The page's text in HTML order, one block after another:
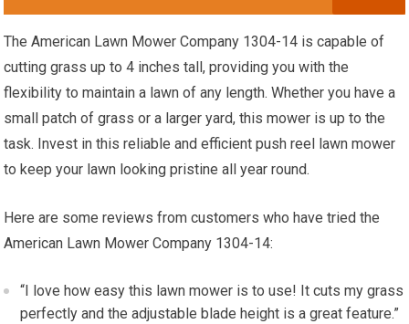
The American Lawn Mower Company 1304-14 is capable of
cutting grass up to 4 inches tall, providing you with the
flexibility to maintain a lawn of any length. Whether you have a
small patch of grass or a larger yard, this mower is up to the
task. Invest in this reliable and efficient push reel lawn mower
to keep your lawn looking pristine all year round.
Here are some reviews from customers who have tried the
American Lawn Mower Company 1304-14:
“I love how easy this lawn mower is to use! It cuts my grass
perfectly and the adjustable blade height is a great feature.”